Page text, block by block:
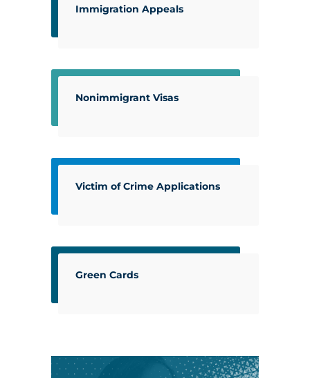
Immigration Appeals
Nonimmigrant Visas
Victim of Crime Applications
Green Cards